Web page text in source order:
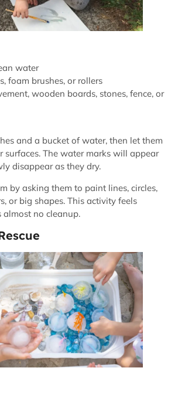
water
foam brushes, or rollers
wooden boards, stones, fence, or
and a bucket of water, then let them
surfaces. The water marks will appear
disappear as they dry.
by asking them to paint lines, circles,
or big shapes. This activity feels
almost no cleanup.